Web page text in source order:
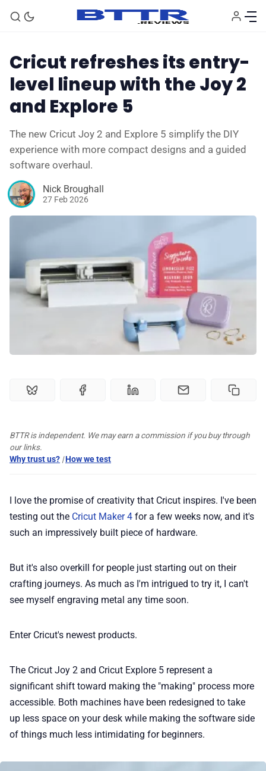
💰 Deals
🏆 Best products
♾️ All topics
💎 Membership
✨ About BTTR
✉️ Contact Us
🛡️ Privacy
Cricut refreshes its entry-
level lineup with the Joy 2
and Explore 5
The new Cricut Joy 2 and Explore 5 simplify the DIY
experience with more compact designs and a guided
software overhaul.
Nick Broughall
27 Feb 2026
BTTR is independent. We may earn a commission if you buy through
our links.
Why trust us? |How we test
I love the promise of creativity that Cricut inspires. I've been
testing out the Cricut Maker 4 for a few weeks now, and it's
such an impressively built piece of hardware.
But it's also overkill for people just starting out on their
crafting journeys. As much as I'm intrigued to try it, I can't
see myself engraving metal any time soon.
Enter Cricut's newest products.
The Cricut Joy 2 and Cricut Explore 5 represent a
significant shift toward making the "making" process more
accessible. Both machines have been redesigned to take
up less space on your desk while making the software side
of things much less intimidating for beginners.